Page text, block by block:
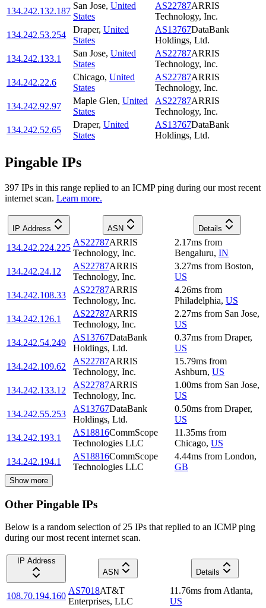
134.242.132.187
San Jose, United
States
AS22787ARRIS
Technology, Inc.
134.242.53.254
Draper, United
States
AS13767DataBank
Holdings, Ltd.
134.242.133.1
San Jose, United
States
AS22787ARRIS
Technology, Inc.
134.242.22.6
Chicago, United
States
AS22787ARRIS
Technology, Inc.
134.242.92.97
Maple Glen, United
States
AS22787ARRIS
Technology, Inc.
134.242.52.65
Draper, United
States
AS13767DataBank
Holdings, Ltd.
Pingable IPs
397 IPs in this range replied to an ICMP ping during our most recent
internet scan. Learn more.
IP Address ASN Details
134.242.224.225
AS22787ARRIS
Technology, Inc.
2.17ms from
Bengaluru, IN
134.242.24.12
AS22787ARRIS
Technology, Inc.
3.27ms from Boston,
US
134.242.108.33
AS22787ARRIS
Technology, Inc.
4.26ms from
Philadelphia, US
134.242.126.1
AS22787ARRIS
Technology, Inc.
2.27ms from San Jose,
US
134.242.54.249
AS13767DataBank
Holdings, Ltd.
0.37ms from Draper,
US
134.242.109.62
AS22787ARRIS
Technology, Inc.
15.79ms from
Ashburn, US
134.242.133.12
AS22787ARRIS
Technology, Inc.
1.00ms from San Jose,
US
134.242.55.253
AS13767DataBank
Holdings, Ltd.
0.50ms from Draper,
US
134.242.193.1
AS18816CommScope
Technologies LLC
11.35ms from
Chicago, US
134.242.194.1
AS18816CommScope
Technologies LLC
4.44ms from London,
GB
Show more
Other Pingable IPs
Below is a random selection of 25 IPs that replied to an ICMP ping
during our most recent internet scan.
IP Address
ASN
Details
108.70.194.160
AS7018AT&T
Enterprises, LLC
11.76ms from Atlanta,
US